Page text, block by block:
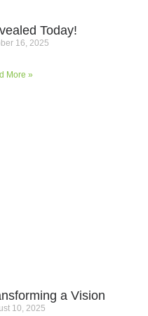
Today!
16, 2025
More »
a Vision
10, 2025